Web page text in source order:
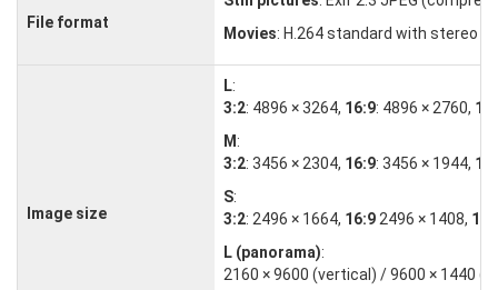
File format
Movies: H.264 standard with stereo
Image size
L:
3:2: 4896 × 3264, 16:9: 4896 × 2760, 1:1
M :
3:2: 3456 × 2304, 16:9: 3456 × 1944, 1:1
S:
3:2: 2496 × 1664, 16:9 2496 × 1408, 1:1
L (panorama):
2160 × 9600 (vertical) / 9600 × 1440